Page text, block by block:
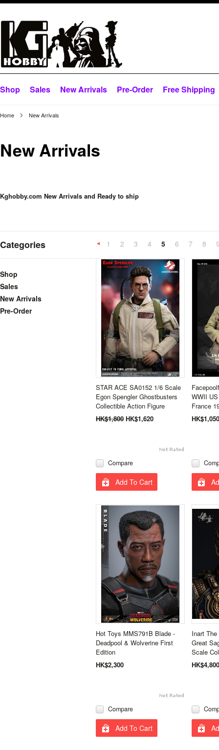
Shop Sales New Arrivals Pre-Order Free Shipping
Home New Arrivals
New Arrivals
Kghobby.com New Arrivals and Ready to ship
Categories
Shop
Sales
New Arrivals
Pre-Order
«
Previous
1 2 3 4 5 6 7 8
STAR ACE SA0152 1/6 Scale
Egon Spengler Ghostbusters
Collectible Action Figure
HK$1,800 HK$1,620
Compare
Add To Cart
WWII
France
HK$1,050
Hot Toys MMS791B Blade -
Deadpool & Wolverine First
Edition
HK$2,300
Compare
Add To Cart
Inart
Great
Scale
HK$4,800